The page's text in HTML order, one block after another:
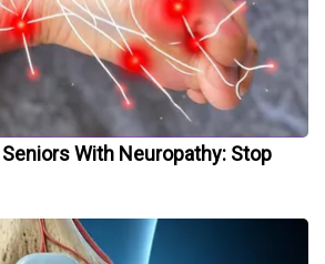
With Neuropathy: Stop